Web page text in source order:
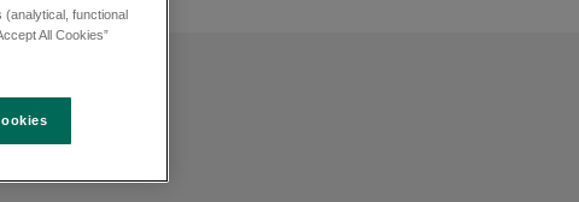
functional
All Cookies”